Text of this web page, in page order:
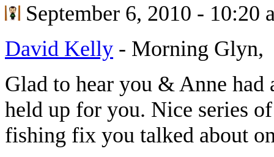
September 6, 2010 - 10:20
David Kelly - Morning Glyn,
Glad to hear you & Anne
held up for you. Nice series
fishing fix you talked about